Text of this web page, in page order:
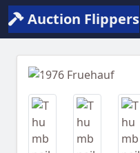
Auction Flippers
Previous